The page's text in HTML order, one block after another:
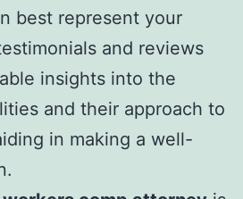
best represent your
and reviews
insights into the
and their approach to
in making a well-